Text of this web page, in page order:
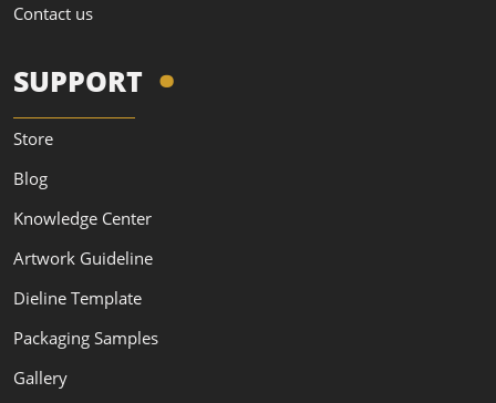
Contact us
SUPPORT
Store
Blog
Knowledge Center
Artwork Guideline
Dieline Template
Packaging Samples
Gallery